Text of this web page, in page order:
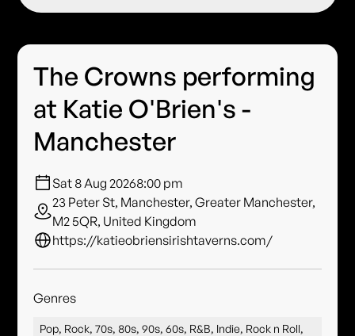
The Crowns performing
at Katie O'Brien's -
Manchester
Sat 8 Aug 20268:00 pm
23 Peter St, Manchester, Greater Manchester,
M2 5QR, United Kingdom
https://katieobriensirishtaverns.com/
Genres
Pop, Rock, 70s, 80s, 90s, 60s, R&B, Indie, Rock n Roll,